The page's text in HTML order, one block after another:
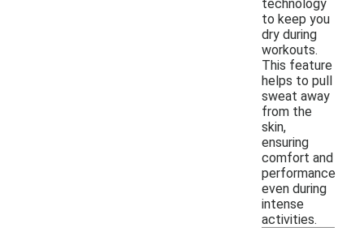
technology
to keep you
dry during
workouts.
This feature
helps to pull
sweat away
from the
skin,
ensuring
comfort and
performance
even during
intense
activities.